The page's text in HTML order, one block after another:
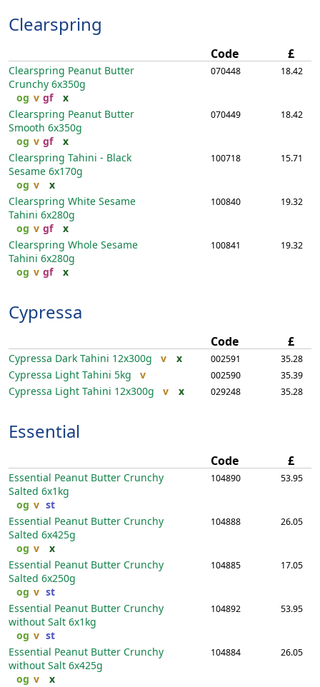
Clearspring
Code £
Clearspring Peanut Butter
Crunchy 6x350g
og v gf x
070448 18.42
Clearspring Peanut Butter
Smooth 6x350g
og v gf x
070449 18.42
Clearspring Tahini - Black
Sesame 6x170g
og v x
100718 15.71
Clearspring White Sesame
Tahini 6x280g
og v gf x
100840 19.32
Clearspring Whole Sesame
Tahini 6x280g
og v gf x
100841 19.32
Cypressa
Code £
Cypressa Dark Tahini 12x300g v x 002591 35.28
Cypressa Light Tahini 5kg v 002590 35.39
Cypressa Light Tahini 12x300g v x 029248 35.28
Essential
Code £
Essential Peanut Butter Crunchy
Salted 6x1kg
og v st
104890 53.95
Essential Peanut Butter Crunchy
Salted 6x425g
og v x
104888 26.05
Essential Peanut Butter Crunchy
Salted 6x250g
og v st
104885 17.05
Essential Peanut Butter Crunchy
without Salt 6x1kg
og v st
104892 53.95
Essential Peanut Butter Crunchy
without Salt 6x425g
og v x
104884 26.05